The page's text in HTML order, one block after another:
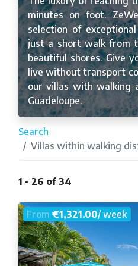
minutes on foot.
selection of
just a short walk from
beautiful shores. Give
live without transport
our villas with walking
Guadeloupe.
Search
Villas within walking
1 - 26 of 34
From€1,321.00/ week